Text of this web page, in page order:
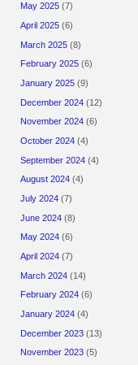
May 2025 (7)
April 2025 (6)
March 2025 (8)
February 2025 (6)
January 2025 (9)
December 2024 (12)
November 2024 (6)
October 2024 (4)
September 2024 (4)
August 2024 (4)
July 2024 (7)
June 2024 (8)
May 2024 (6)
April 2024 (7)
March 2024 (14)
February 2024 (6)
January 2024 (4)
December 2023 (13)
November 2023 (5)